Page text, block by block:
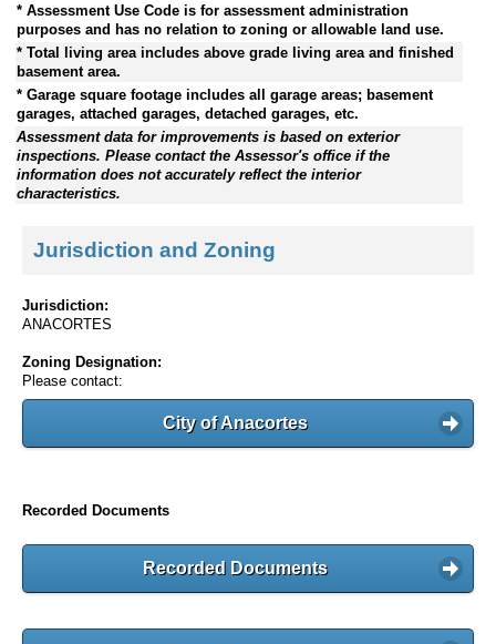
* Assessment Use Code is for assessment administration
purposes and has no relation to zoning or allowable land use.
* Total living area includes above grade living area and finished
basement area.
* Garage square footage includes all garage areas; basement
garages, attached garages, detached garages, etc.
Assessment data for improvements is based on exterior
inspections. Please contact the Assessor's office if the
information does not accurately reflect the interior
characteristics.
Jurisdiction and Zoning
Jurisdiction:
ANACORTES
Zoning Designation:
Please contact:
City of Anacortes
Recorded Documents
Recorded Documents